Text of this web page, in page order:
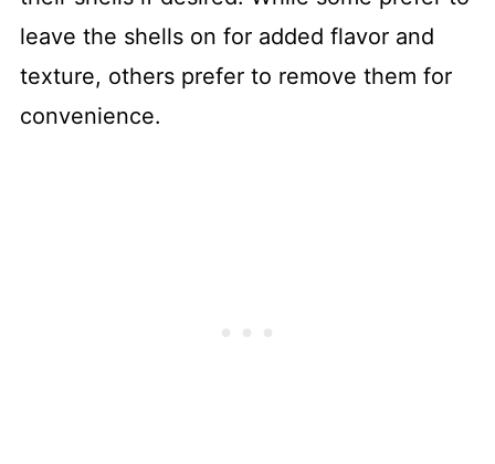
leave the shells on for added flavor and
texture, others prefer to remove them for
convenience.